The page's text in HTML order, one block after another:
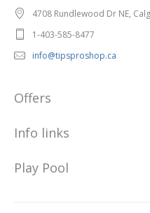
4708 Rundlewood Dr NE,
1-403-585-8477
info@tipsproshop.ca
Offers
Info links
Play Pool